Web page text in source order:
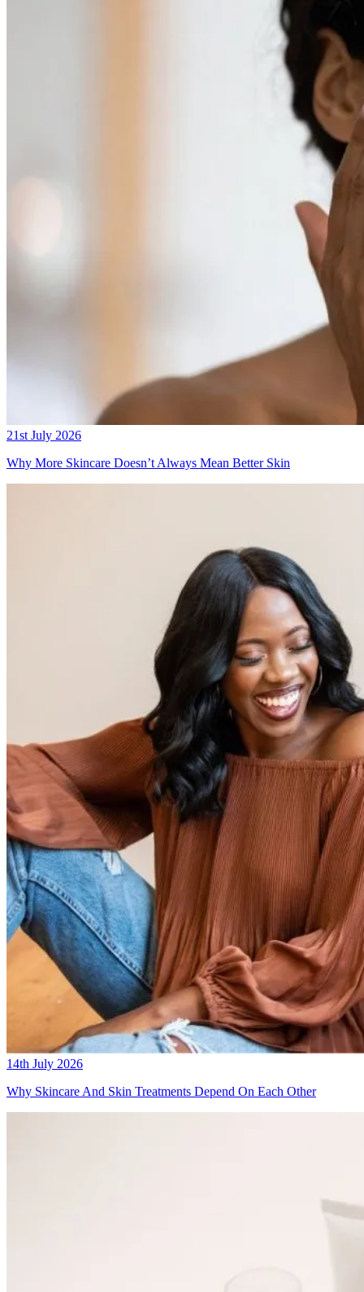
21st July 2026
Why More Skincare Doesn’t Always Mean Better Skin
14th July 2026
Why Skincare And Skin Treatments Depend On Each Other